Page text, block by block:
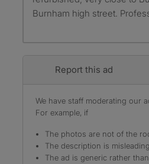
Burnham high street.
Report this ad
We have staff moderating our
For example, if
The photos are not of the
The description is misleading
The ad is generic rather